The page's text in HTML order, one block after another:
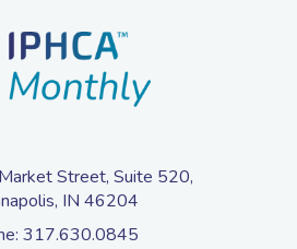
Street, Suite 520,
IN 46204
317.630.0845